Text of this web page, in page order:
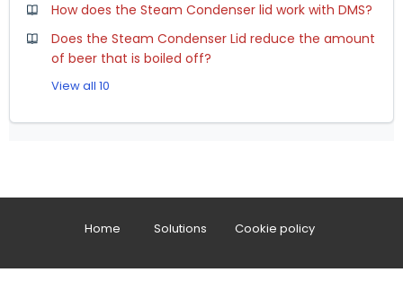
How does the Steam Condenser lid work with DMS?
Does the Steam Condenser Lid reduce the amount
of beer that is boiled off?
View all 10
Home Solutions Cookie policy